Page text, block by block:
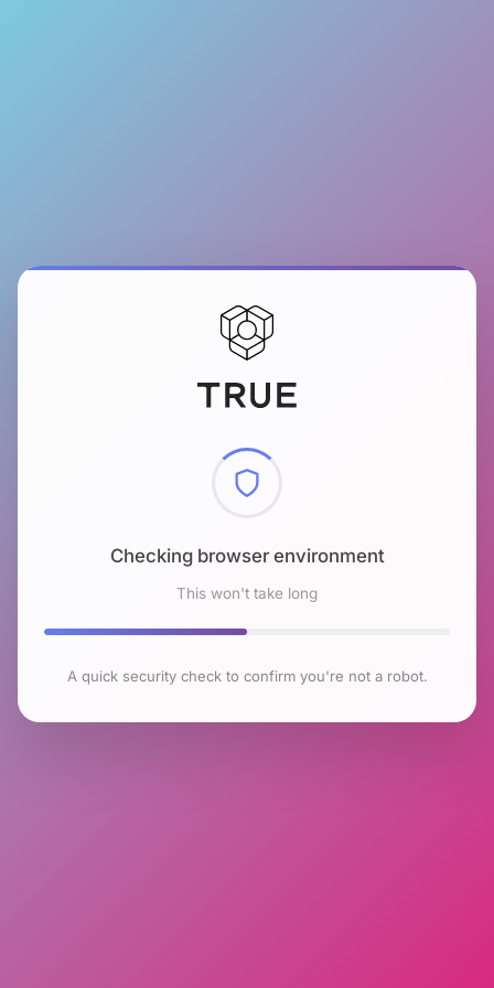
Checking browser environment
This won't take long
A quick security check to confirm you're not a robot.